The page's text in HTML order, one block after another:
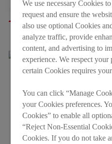
Other Video
We use necessary Cookies
request and ensure the
also use optional Cookies
analyze traffic, provide
content, and advertising to
experience. We respect
certain Cookies requires
You can click “Manage
your Cookies preferences.
Cookies” to enable all
“Reject Non-Essential
Cookies. If you do not take